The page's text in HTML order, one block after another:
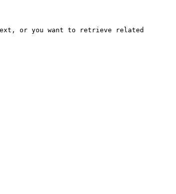
or you want to retrieve related